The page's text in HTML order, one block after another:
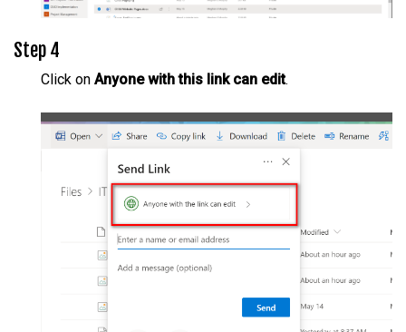
Step 4
Click on Anyone with this link can edit.